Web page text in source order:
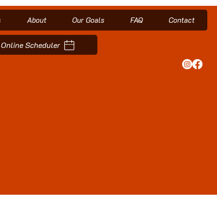
About Our Goals FAQ Contact
Scheduler